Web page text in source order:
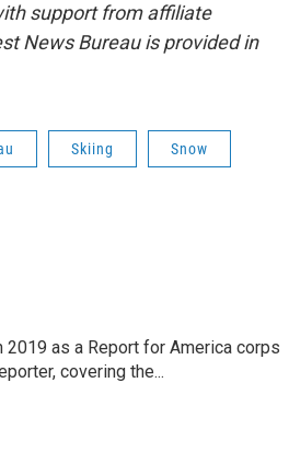
support from affiliate
News Bureau is provided in
Skiing Snow
2019 as a Report for America corps
covering the...